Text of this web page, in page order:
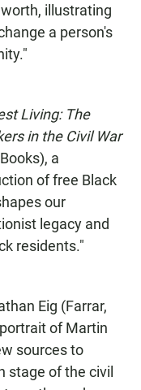
illustrating
a person's
Living: The
in the Civil War
a
of free Black
our
legacy and
residents."
Eig (Farrar,
of Martin
sources to
stage of the civil